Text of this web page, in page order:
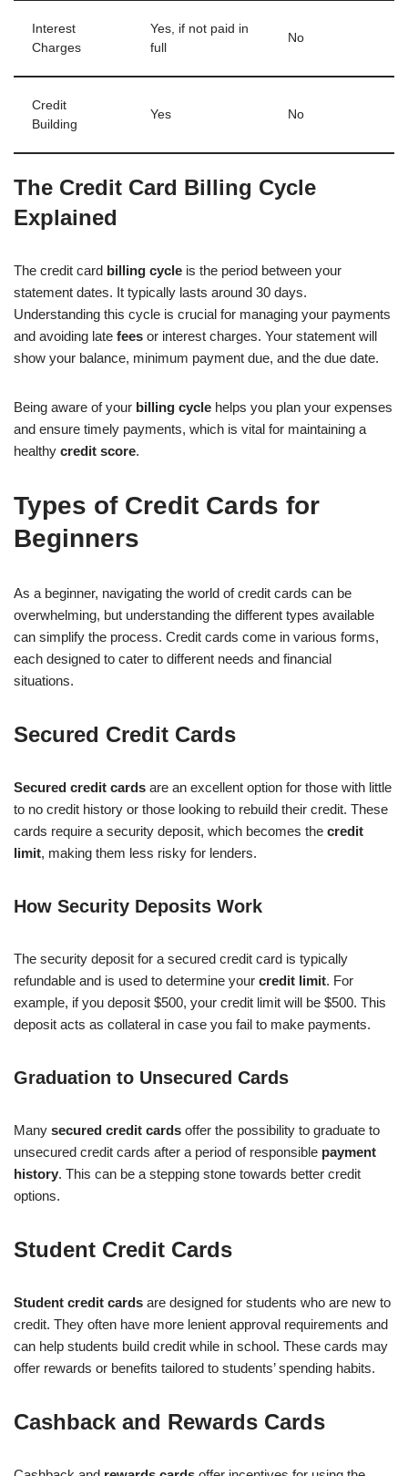
Interest
Charges
Yes, if not paid in
full
No
Credit
Building
Yes No
The Credit Card Billing Cycle
Explained
The credit card billing cycle is the period between your
statement dates. It typically lasts around 30 days.
Understanding this cycle is crucial for managing your payments
and avoiding late fees or interest charges. Your statement will
show your balance, minimum payment due, and the due date.
Being aware of your billing cycle helps you plan your expenses
and ensure timely payments, which is vital for maintaining a
healthy credit score.
Types of Credit Cards for
Beginners
As a beginner, navigating the world of credit cards can be
overwhelming, but understanding the different types available
can simplify the process. Credit cards come in various forms,
each designed to cater to different needs and financial
situations.
Secured Credit Cards
Secured credit cards are an excellent option for those with little
to no credit history or those looking to rebuild their credit. These
cards require a security deposit, which becomes the credit
limit, making them less risky for lenders.
How Security Deposits Work
The security deposit for a secured credit card is typically
refundable and is used to determine your credit limit. For
example, if you deposit $500, your credit limit will be $500. This
deposit acts as collateral in case you fail to make payments.
Graduation to Unsecured Cards
Many secured credit cards offer the possibility to graduate to
unsecured credit cards after a period of responsible payment
history. This can be a stepping stone towards better credit
options.
Student Credit Cards
Student credit cards are designed for students who are new to
credit. They often have more lenient approval requirements and
can help students build credit while in school. These cards may
offer rewards or benefits tailored to students’ spending habits.
Cashback and Rewards Cards